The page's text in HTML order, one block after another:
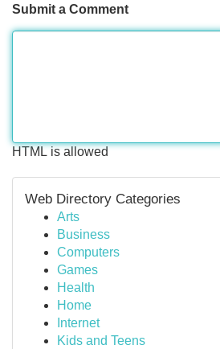
Submit a Comment
HTML is allowed
Web Directory Categories
Arts
Business
Computers
Games
Health
Home
Internet
Kids and Teens